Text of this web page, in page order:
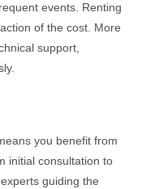
events. Renting
of the cost. More
support,
you benefit from
initial consultation to
guiding the